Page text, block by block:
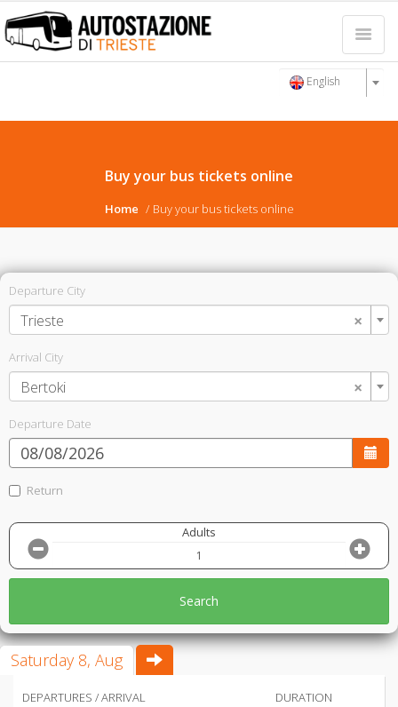
English
Buy your bus tickets online
Home Buy your bus tickets online
Departure City
×
Trieste
Arrival City
×
Bertoki
Departure Date
Return
Adults
Search
Saturday 8, Aug
DEPARTURES / ARRIVAL DURATION